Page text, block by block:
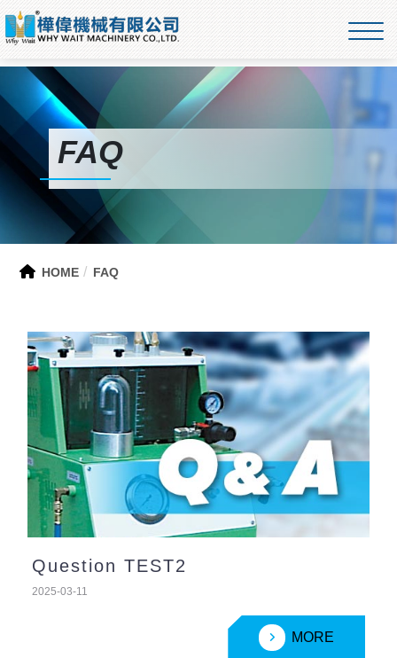
FAQ
HOME FAQ
Question TEST2
2025-03-11
MORE